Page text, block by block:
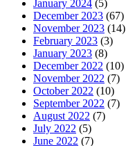
January 2024 (5)
December 2023 (67)
November 2023 (14)
February 2023 (3)
January 2023 (8)
December 2022 (10)
November 2022 (7)
October 2022 (10)
September 2022 (7)
August 2022 (7)
July 2022 (5)
June 2022 (7)